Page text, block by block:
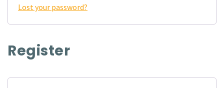
Lost your password?
Register